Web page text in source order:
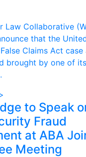
Law Collaborative
that the
Claims Act case
brought by one of
to Speak
Fraud
at ABA
Meeting